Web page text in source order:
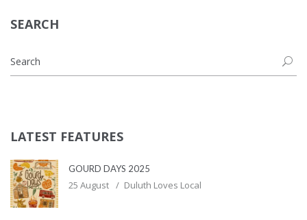
SEARCH
LATEST FEATURES
GOURD DAYS 2025
25 August Duluth Loves Local